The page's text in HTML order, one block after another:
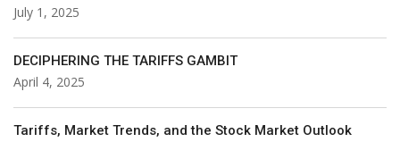
July 1, 2025
DECIPHERING THE TARIFFS GAMBIT
April 4, 2025
Tariffs, Market Trends, and the Stock Market Outlook